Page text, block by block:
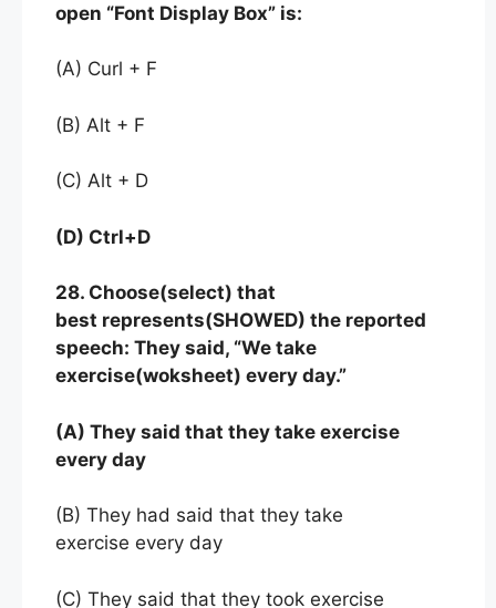
open “Font Display Box” is:
(A) Curl + F
(B) Alt + F
(C) Alt + D
(D) Ctrl+D
28. Choose(select) that
best represents(SHOWED) the reported
speech: They said, “We take
exercise(woksheet) every day.”
(A) They said that they take exercise
every day
(B) They had said that they take
exercise every day
(C) They said that they took exercise